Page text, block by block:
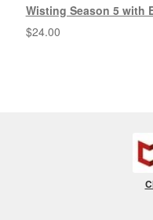
Wisting Season 5 with
$24.00